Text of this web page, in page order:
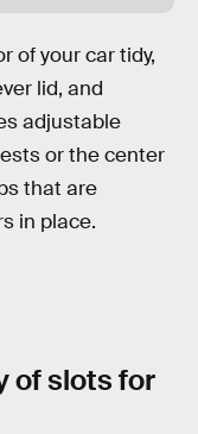
of your car tidy,
lid, and
adjustable
or the center
that are
in place.
of slots for